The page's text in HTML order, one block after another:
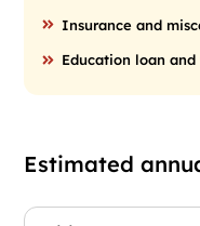
Insurance and
Education loan
Estimated